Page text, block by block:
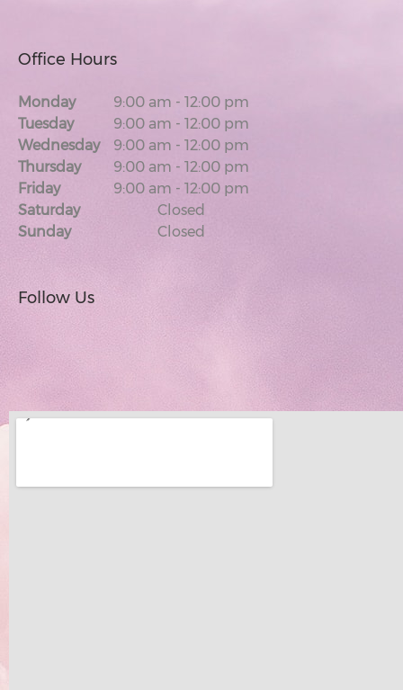
Office Hours
Monday 9:00 am - 12:00 pm
Tuesday
9:00 am - 12:00 pm
Wednesday
9:00 am - 12:00 pm
Thursday
9:00 am - 12:00 pm
Friday
9:00 am - 12:00 pm
Saturday
Closed
Sunday
Closed
Follow Us